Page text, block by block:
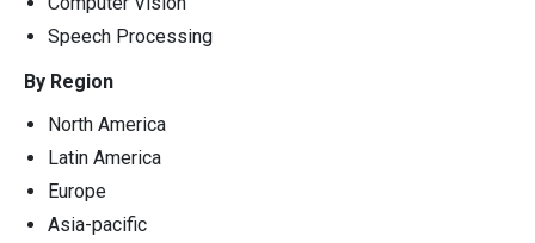
Speech Processing
By Region
North America
Latin America
Europe
Asia-pacific